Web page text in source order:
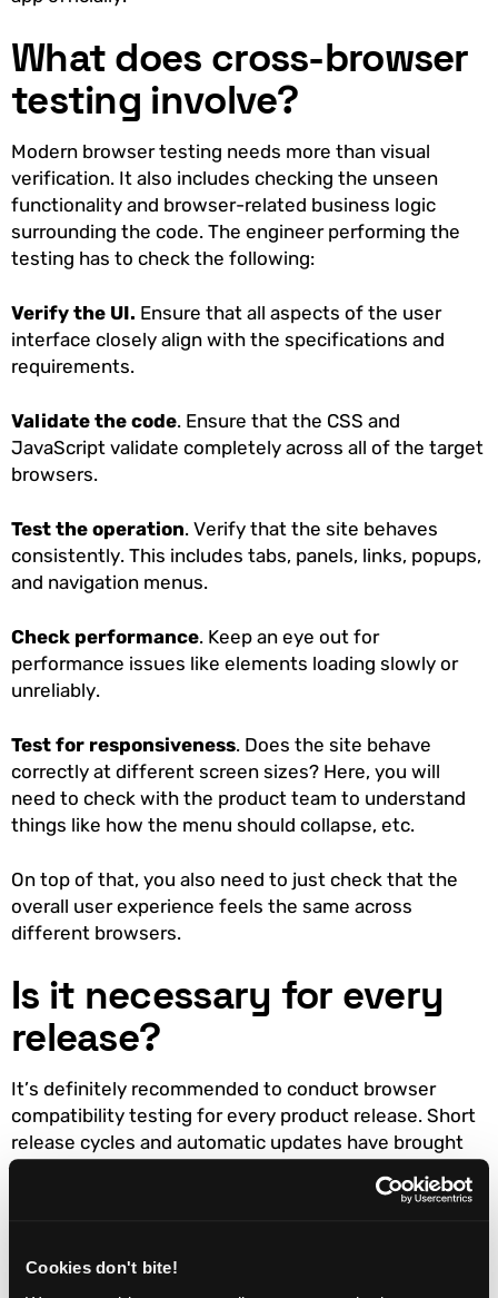
Cookies don't bite!
What does cross-browser
testing involve?
Modern browser testing needs more than visual
verification. It also includes checking the unseen
functionality and browser-related business logic
surrounding the code. The engineer performing the
testing has to check the following:
Verify the UI. Ensure that all aspects of the user
interface closely align with the specifications and
requirements.
Validate the code. Ensure that the CSS and
JavaScript validate completely across all of the target
browsers.
Test the operation. Verify that the site behaves
consistently. This includes tabs, panels, links, popups,
and navigation menus.
Check performance. Keep an eye out for
performance issues like elements loading slowly or
unreliably.
Test for responsiveness. Does the site behave
correctly at different screen sizes? Here, you will
need to check with the product team to understand
things like how the menu should collapse, etc.
On top of that, you also need to just check that the
overall user experience feels the same across
different browsers.
Is it necessary for every
release?
It’s definitely recommended to conduct browser
compatibility testing for every product release. Short
release cycles and automatic updates have brought
us to the point that no major web browser is static
software. Nowadays, a new browser version is
Browser updates bring more features, quirks, and